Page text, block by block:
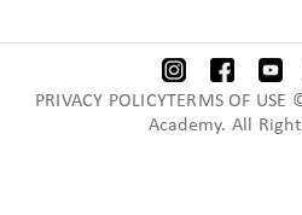
PRIVACY POLICYTERMS OF
Academy. All